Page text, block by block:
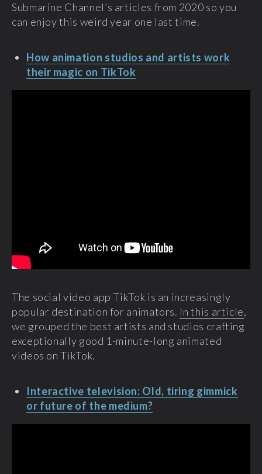
Submarine Channel’s articles from 2020 so you
can enjoy this weird year one last time.
How animation studios and artists work
their magic on TikTok
The social video app TikTok is an increasingly
popular destination for animators. In this article,
we grouped the best artists and studios crafting
exceptionally good 1-minute-long animated
videos on TikTok.
Interactive television: Old, tiring gimmick
or future of the medium?